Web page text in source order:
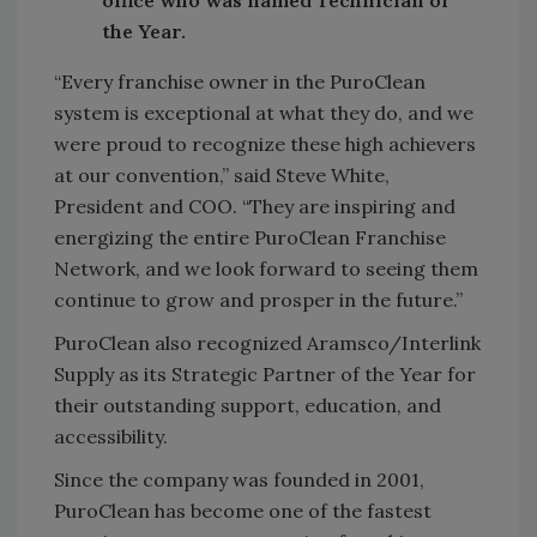
the Year.
“Every franchise owner in the PuroClean
system is exceptional at what they do, and we
were proud to recognize these high achievers
at our convention,” said Steve White,
President and COO. “They are inspiring and
energizing the entire PuroClean Franchise
Network, and we look forward to seeing them
continue to grow and prosper in the future.”
PuroClean also recognized Aramsco/Interlink
Supply as its Strategic Partner of the Year for
their outstanding support, education, and
accessibility.
Since the company was founded in 2001,
PuroClean has become one of the fastest